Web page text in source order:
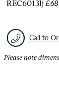
REC6013lj
Call to
Please note